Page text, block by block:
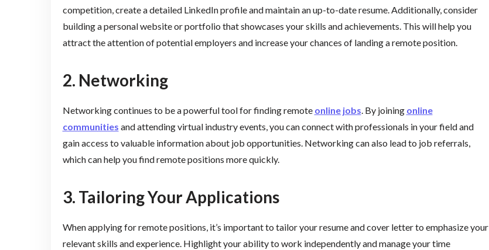
competition, create a detailed LinkedIn profile and maintain an up-to-date resume. Additionally, consider
building a personal website or portfolio that showcases your skills and achievements. This will help you
attract the attention of potential employers and increase your chances of landing a remote position.
2. Networking
Networking continues to be a powerful tool for finding remote online jobs. By joining online
communities and attending virtual industry events, you can connect with professionals in your field and
gain access to valuable information about job opportunities. Networking can also lead to job referrals,
which can help you find remote positions more quickly.
3. Tailoring Your Applications
When applying for remote positions, it’s important to tailor your resume and cover letter to emphasize your
relevant skills and experience. Highlight your ability to work independently and manage your time